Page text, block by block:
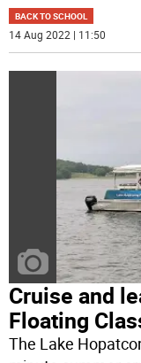
BACK TO SCHOOL
14 Aug 2022 | 11:50
Cruise and
Floating
The Lake